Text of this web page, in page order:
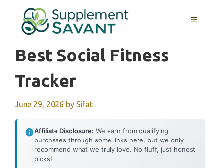
content
MENU
Best Social Fitness
Tracker
June 29, 2026 by Sifat
Affiliate Disclosure: We earn from qualifying
purchases through some links here, but we only
recommend what we truly love. No fluff, just honest
picks!